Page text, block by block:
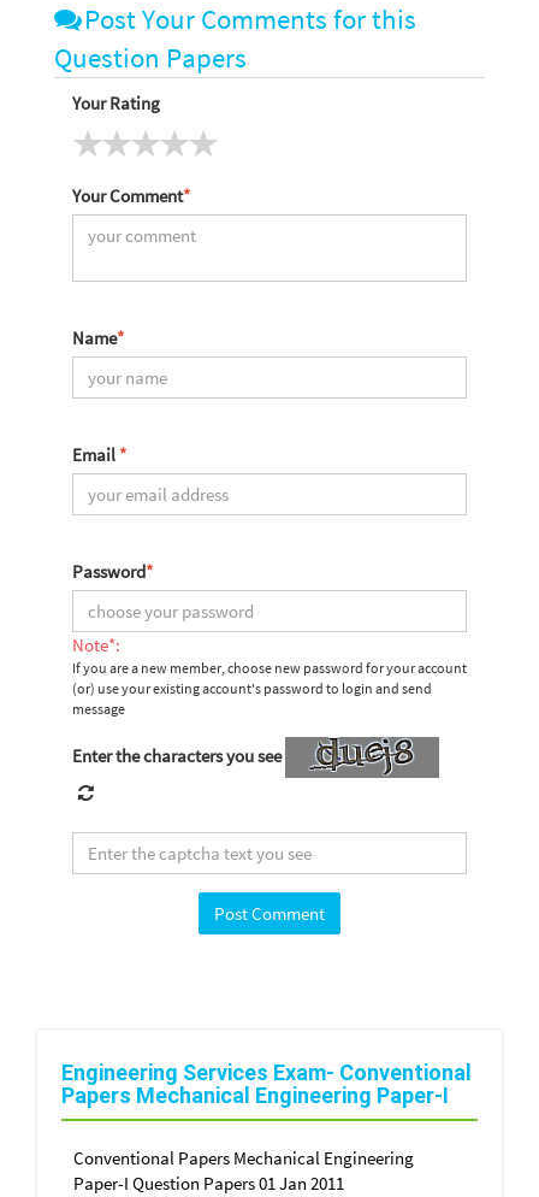
Post Your Comments for this
Question Papers
Your Rating
Your Comment*
Name*
Email *
Password*
Note*:
If you are a new member, choose new password for your account
(or) use your existing account's password to login and send
message
Enter the characters you see
Engineering Services Exam- Conventional
Papers Mechanical Engineering Paper-I
Conventional Papers Mechanical Engineering
Paper-I Question Papers 01 Jan 2011